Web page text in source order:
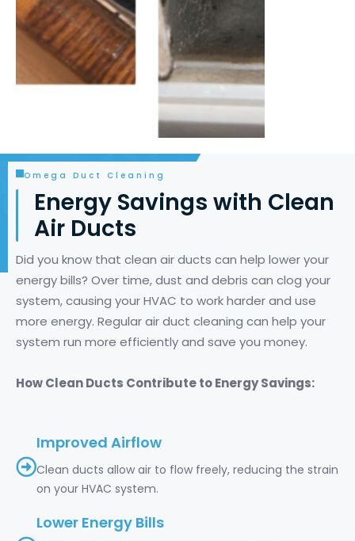
Omega Duct Cleaning
Energy Savings with Clean
Air Ducts
Did you know that clean air ducts can help lower your
energy bills? Over time, dust and debris can clog your
system, causing your HVAC to work harder and use
more energy. Regular air duct cleaning can help your
system run more efficiently and save you money.
How Clean Ducts Contribute to Energy Savings:
Improved Airflow
Clean ducts allow air to flow freely, reducing the strain
on your HVAC system.
Lower Energy Bills